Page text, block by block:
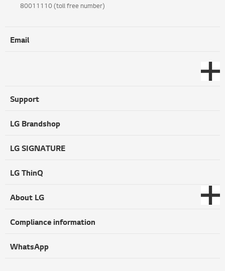
80011110 (toll free number)
Email
Support
LG Brandshop
LG SIGNATURE
LG ThinQ
About LG
Compliance information
WhatsApp